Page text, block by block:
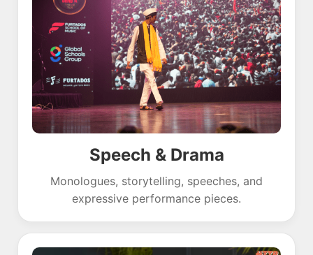
Speech & Drama
Monologues, storytelling, speeches, and
expressive performance pieces.